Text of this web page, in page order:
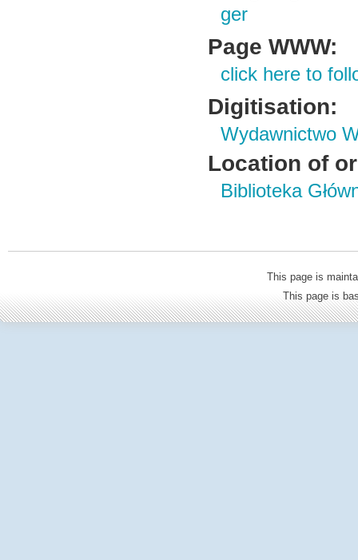
ger
Page WWW:
click here to
Digitisation:
Wydawnictwo
Location of
Biblioteka
This page is
This page is